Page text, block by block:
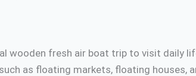
wooden fresh air boat trip to visit daily
as floating markets, floating houses,